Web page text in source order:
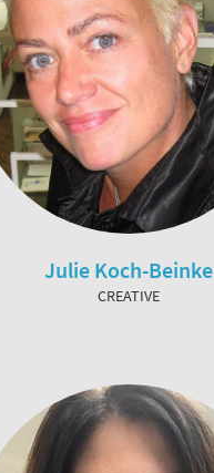
Julie Koch-Beinke
CREATIVE